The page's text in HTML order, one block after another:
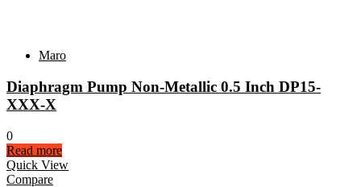
Maro
Diaphragm Pump Non-Metallic 0.5 Inch DP15-
XXX-X
0
Read more
Quick View
Compare